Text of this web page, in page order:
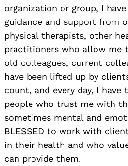
organization or group, I
guidance and support from
physical therapists, other
practitioners who allow me
old colleagues, current
have been lifted up by
count, and every day, I
people who trust me with
sometimes mental and
BLESSED to work with
in their health and who
can provide them.